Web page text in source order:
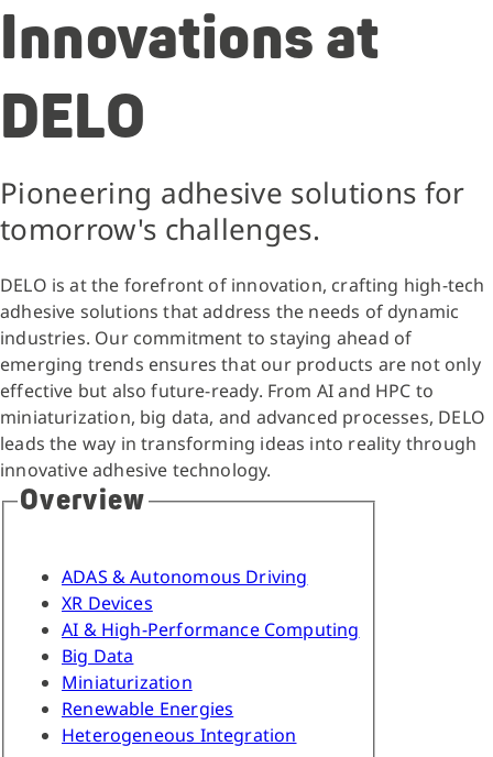
Innovations at
DELO
Pioneering adhesive solutions for
tomorrow's challenges.
DELO is at the forefront of innovation, crafting high-tech
adhesive solutions that address the needs of dynamic
industries. Our commitment to staying ahead of
emerging trends ensures that our products are not only
effective but also future-ready. From AI and HPC to
miniaturization, big data, and advanced processes, DELO
leads the way in transforming ideas into reality through
innovative adhesive technology.
Overview
ADAS & Autonomous Driving
XR Devices
AI & High-Performance Computing
Big Data
Miniaturization
Renewable Energies
Heterogeneous Integration